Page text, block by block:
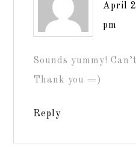
April
pm
Sounds yummy!
Thank you =)
Reply